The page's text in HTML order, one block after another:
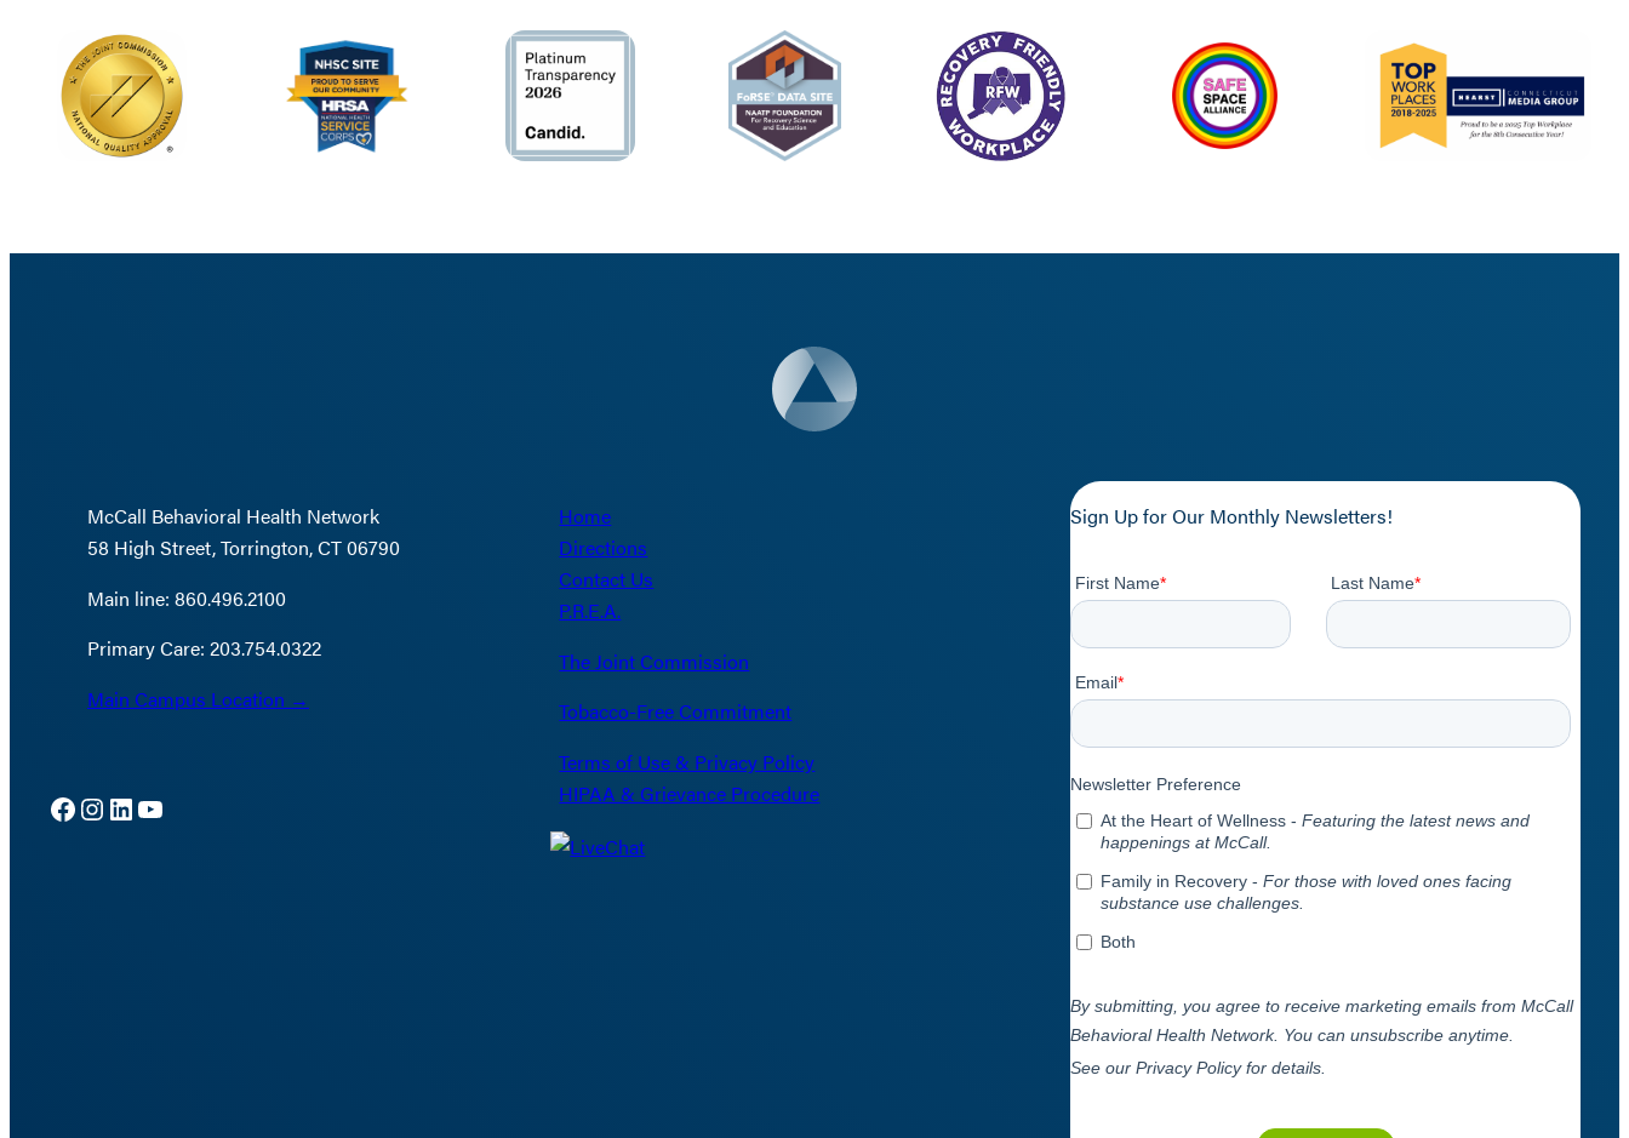
McCall Behavioral Health Network
58 High Street, Torrington, CT 06790
Main line: 860.496.2100
Primary Care: 203.754.0322
Main Campus Location →
Facebook Instagram LinkedIn YouTube
Home
Directions
Contact Us
P.R.E.A.
The Joint Commission
Tobacco-Free Commitment
Terms of Use & Privacy Policy
HIPAA & Grievance Procedure
Sign Up for Our Monthly Newsletters!